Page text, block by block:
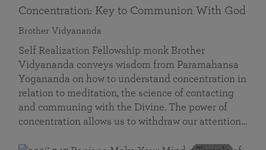
Concentration: Key to Communion With God
Brother Vidyananda
Self Realization Fellowship monk Brother
Vidyananda conveys wisdom from Paramahansa
Yogananda on how to understand concentration in
relation to meditation, the science of contacting
and communing with the Divine. The power of
concentration allows us to withdraw our attention…